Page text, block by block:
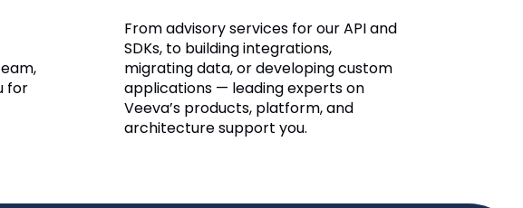
for
From advisory services for our API and
SDKs, to building integrations,
migrating data, or developing custom
applications — leading experts on
Veeva’s products, platform, and
architecture support you.